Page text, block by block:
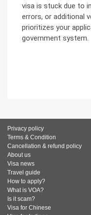
visa is stuck due to
errors, or additional
prioritizes your
government system.
Privacy policy
Terms & Condition
Cancellation & refund policy
About us
Visa news
Travel guide
How to apply?
What is VOA?
Is it scam?
Visa for Chinese